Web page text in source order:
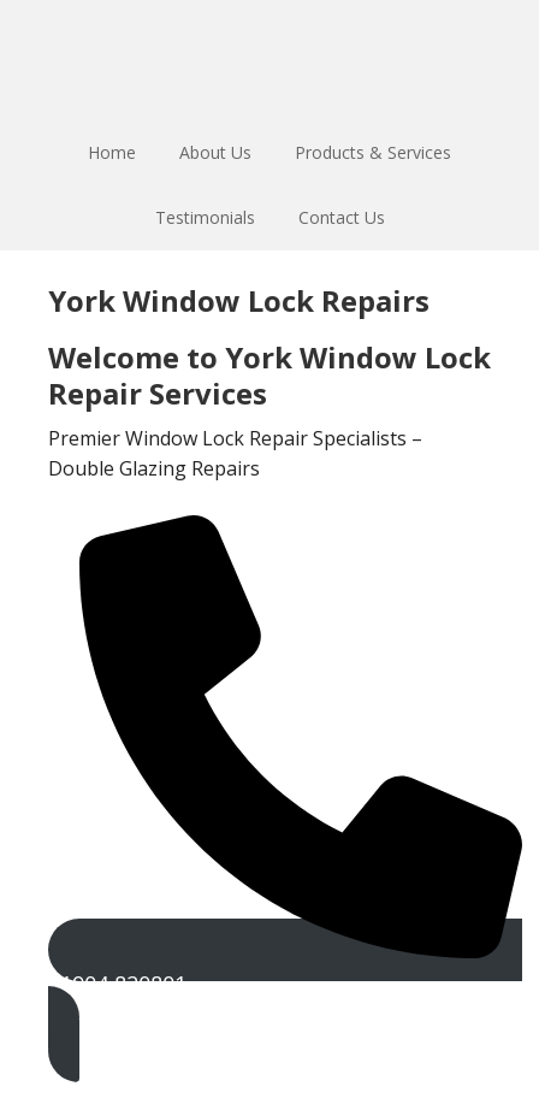
Home About Us Products & Services
Testimonials Contact Us
York Window Lock Repairs
Welcome to York Window Lock
Repair Services
Premier Window Lock Repair Specialists –
Double Glazing Repairs
01904 820801
Get A Free Quote